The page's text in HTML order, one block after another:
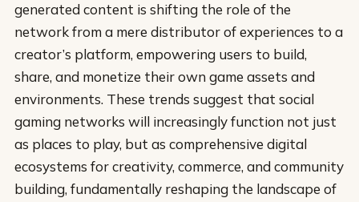
generated content is shifting the role of the
network from a mere distributor of experiences to a
creator’s platform, empowering users to build,
share, and monetize their own game assets and
environments. These trends suggest that social
gaming networks will increasingly function not just
as places to play, but as comprehensive digital
ecosystems for creativity, commerce, and community
building, fundamentally reshaping the landscape of